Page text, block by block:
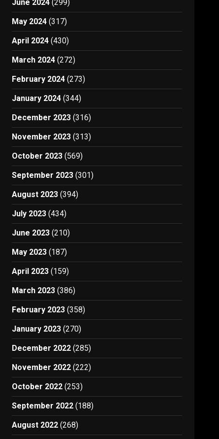
June 2024 (299)
May 2024 (317)
April 2024 (430)
March 2024 (272)
February 2024 (273)
January 2024 (344)
December 2023 (316)
November 2023 (313)
October 2023 (569)
September 2023 (301)
August 2023 (394)
July 2023 (434)
June 2023 (210)
May 2023 (187)
April 2023 (159)
March 2023 (386)
February 2023 (358)
January 2023 (270)
December 2022 (285)
November 2022 (222)
October 2022 (253)
September 2022 (188)
August 2022 (268)